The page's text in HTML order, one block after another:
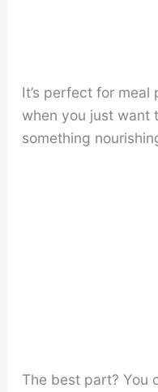
It’s perfect for
when you just want
something
The best part? You